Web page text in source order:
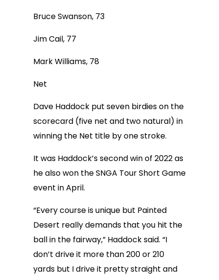
Bruce Swanson, 73
Jim Cail, 77
Mark Williams, 78
Net
Dave Haddock put seven birdies on the
scorecard (five net and two natural) in
winning the Net title by one stroke.
It was Haddock’s second win of 2022 as
he also won the SNGA Tour Short Game
event in April.
“Every course is unique but Painted
Desert really demands that you hit the
ball in the fairway,” Haddock said. “I
don’t drive it more than 200 or 210
yards but I drive it pretty straight and